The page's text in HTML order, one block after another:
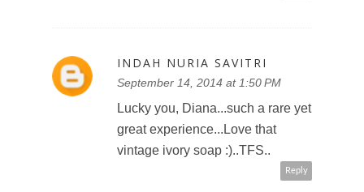
INDAH NURIA SAVITRI
September 14, 2014 at 1:50 PM
Lucky you, Diana...such a rare yet
great experience...Love that
vintage ivory soap :)..TFS..
Reply